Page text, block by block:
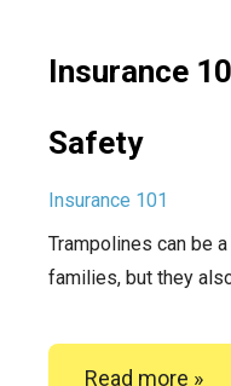
Insurance
Safety
Insurance 101
Trampolines can be
families, but they
Read more »